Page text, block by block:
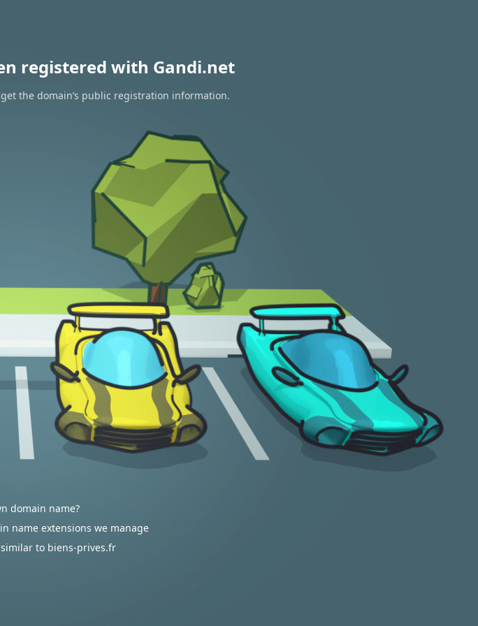
registered with Gandi.net
the domain’s public registration information.
domain name?
name extensions we manage
to biens-prives.fr